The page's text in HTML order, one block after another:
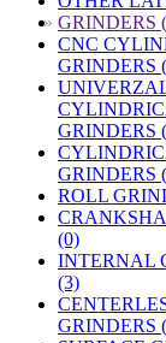
» GRINDERS
CNC
GRINDERS
GRINDERS
GRINDERS
ROLL
(0)
INTERNAL
(3)
GRINDERS